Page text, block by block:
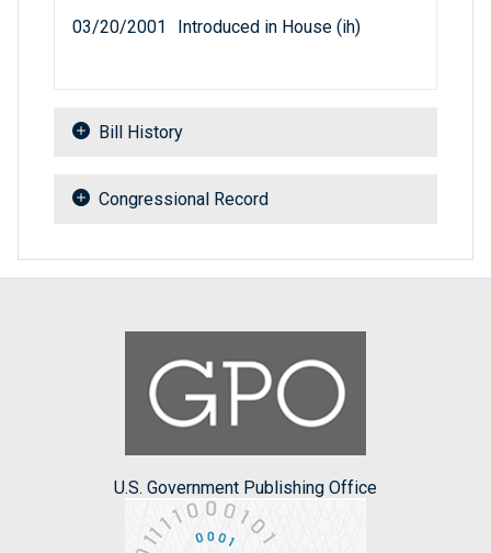
03/20/2001 Introduced in House (ih)
Bill History
Congressional Record
U.S. Government Publishing Office